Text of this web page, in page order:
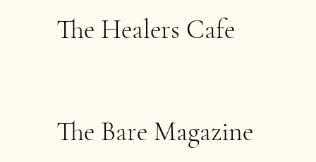
The Healers Cafe
The Bare Magazine